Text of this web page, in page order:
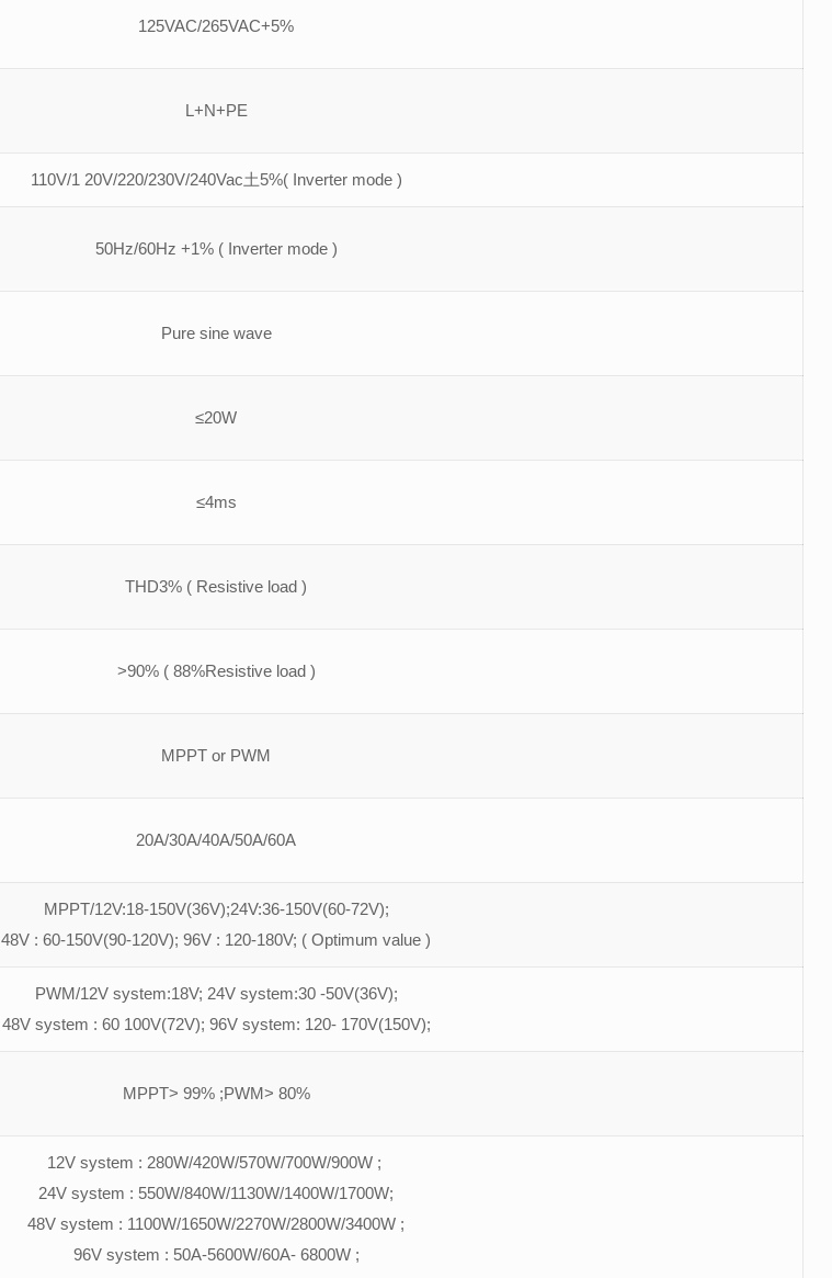
125VAC/265VAC+5%
L+N+PE
110V/1 20V/220/230V/240Vac土5%( Inverter mode )
50Hz/60Hz +1% ( Inverter mode )
Pure sine wave
≤20W
≤4ms
THD3% ( Resistive load )
>90% ( 88%Resistive load )
MPPT or PWM
20A/30A/40A/50A/60A
MPPT/12V:18-150V(36V);24V:36-150V(60-72V);
48V : 60-150V(90-120V); 96V : 120-180V; ( Optimum value )
PWM/12V system:18V; 24V system:30 -50V(36V);
48V system : 60 100V(72V); 96V system: 120- 170V(150V);
MPPT> 99% ;PWM> 80%
12V system : 280W/420W/570W/700W/900W ;
24V system : 550W/840W/1130W/1400W/1700W;
48V system : 1100W/1650W/2270W/2800W/3400W ;
96V system : 50A-5600W/60A- 6800W ;